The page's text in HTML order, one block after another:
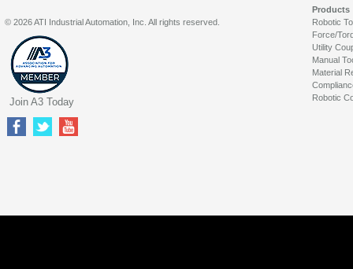
Products
Robotic
Force/
Utility
Manual
Material
Robotic
© 2026 ATI Industrial Automation, Inc. All rights reserved.
Join A3 Today